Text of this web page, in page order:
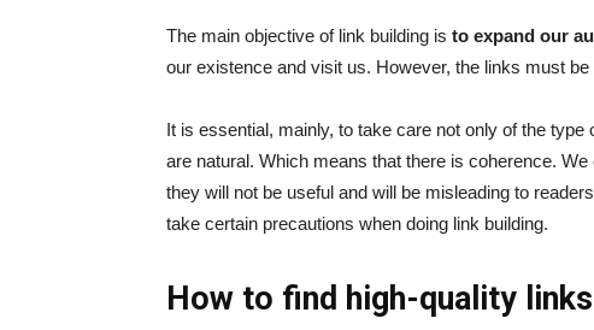
The main objective of link building is to expand our
our existence and visit us. However, the links must
It is essential, mainly, to take care not only of the
are natural. Which means that there is coherence.
they will not be useful and will be misleading to
take certain precautions when doing link building.
How to find high-quality links